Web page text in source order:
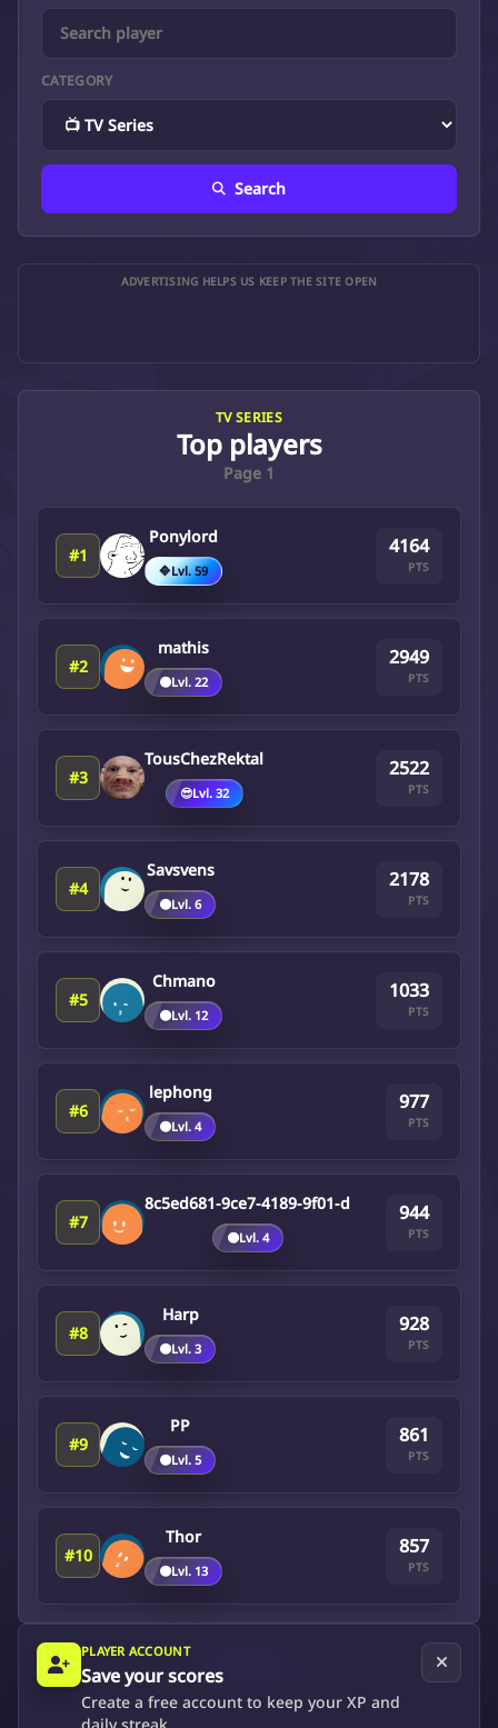
CATEGORY
Search
ADVERTISING HELPS US KEEP THE SITE OPEN
TV SERIES
Top players
Page 1
#1
Ponylord
🔷Lvl. 59
4164
PTS
#2
mathis
🟤Lvl. 22
2949
PTS
#3
TousChezRektal
😎Lvl. 32
2522
PTS
#4
Savsvens
🟤Lvl. 6
2178
PTS
#5
Chmano
🟤Lvl. 12
1033
PTS
#6
lephong
🟤Lvl. 4
977
PTS
#7
8c5ed681-9ce7-4189-9f01-d
🟤Lvl. 4
944
PTS
#8
Harp
🟤Lvl. 3
928
PTS
#9
PP
🟤Lvl. 5
861
PTS
#10
Thor
🟤Lvl. 13
857
PTS
PLAYER ACCOUNT
Save your scores
Create a free account to keep your XP and